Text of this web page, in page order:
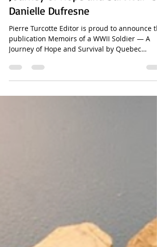
"Memoirs of a WWII Soldier — A
Journey of Hope and Survival" by
Danielle Dufresne
Pierre Turcotte Editor is proud to announce
Journey of Hope and Survival by Quebec
writer...